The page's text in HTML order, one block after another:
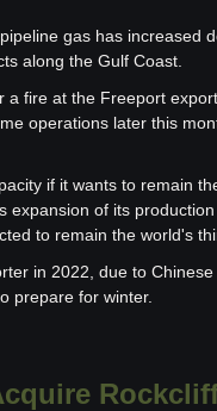
gas has increased
along the Gulf Coast.
fire at the Freeport
operations later this
if it wants to remain
of its
to remain the world's
in 2022, due to
prepare for winter.